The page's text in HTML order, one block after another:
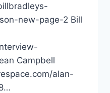
new-page-2 Bill
Campbell
alan-